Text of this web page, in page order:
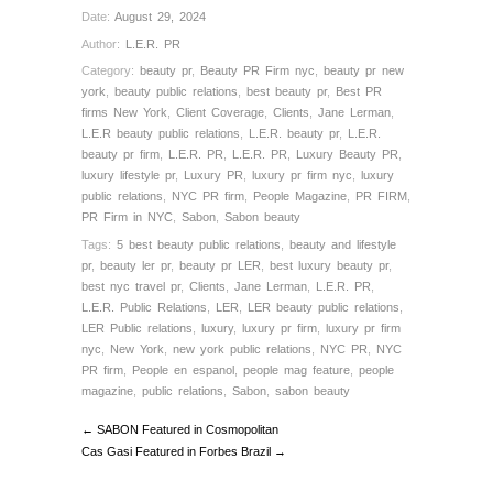
Date: August 29, 2024
Author: L.E.R. PR
Category: beauty pr, Beauty PR Firm nyc, beauty pr new
york, beauty public relations, best beauty pr,
Best PR
firms New York, Client Coverage, Clients, Jane Lerman,
L.E.R beauty public relations, L.E.R. beauty pr,
L.E.R.
beauty pr firm, L.E.R. PR, L.E.R. PR, Luxury Beauty PR,
luxury lifestyle pr, Luxury PR, luxury pr firm nyc,
luxury
public relations, NYC PR firm, People Magazine, PR FIRM,
PR Firm in NYC, Sabon, Sabon beauty
Tags: 5 best beauty public relations
beauty and lifestyle
pr, beauty ler pr, beauty pr LER best luxury beauty pr,
best nyc travel pr, Clients Jane Lerman L.E.R. PR
L.E.R. Public Relations
LER LER beauty public relations
LER Public relations
luxury, luxury pr firm
luxury pr firm
nyc
New York new york public relations NYC PR
NYC
PR firm
People en espanol people mag feature
people
magazine
public relations Sabon sabon beauty
← SABON Featured in Cosmopolitan
Cas Gasi Featured in Forbes Brazil →